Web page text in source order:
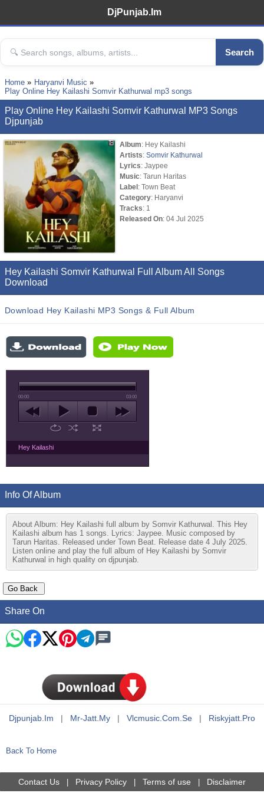
DjPunjab.Im
Search
Home
Haryanvi Music
Play Online Hey Kailashi Somvir Kathurwal mp3 songs
Play Online Hey Kailashi Somvir Kathurwal MP3 Songs
Djpunjab
Album: Hey Kailashi
Artists:Somvir Kathurwal
Lyrics: Jaypee
Music: Tarun Haritas
Label: Town Beat
Category: Haryanvi
Tracks: 1
Released On: 04 Jul 2025
Hey Kailashi Somvir Kathurwal Full Album All Songs
Download
Download Hey Kailashi MP3 Songs & Full Album
00:00 03:00
Hey Kailashi
Info Of Album
About Album: Hey Kailashi full album by Somvir Kathurwal. This Hey
Kailashi album has 1 songs. Lyrics: Jaypee. Music composed by
Tarun Haritas. Released under Town Beat. Release date 4 July 2025.
Listen online and play the full album of Hey Kailashi by Somvir
Kathurwal in high quality on djpunjab.
Share On
Djpunjab.im | Mr-Jatt.my | Vlcmusic.com.se | Riskyjatt.pro
Back To Home
Contact Us Privacy Policy Terms of use Disclaimer